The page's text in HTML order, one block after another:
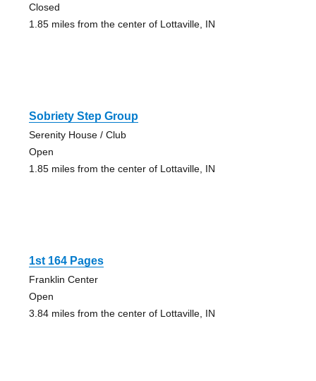
Closed
1.85 miles from the center of Lottaville, IN
Sobriety Step Group
Serenity House / Club
Open
1.85 miles from the center of Lottaville, IN
1st 164 Pages
Franklin Center
Open
3.84 miles from the center of Lottaville, IN